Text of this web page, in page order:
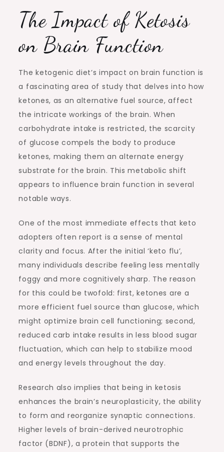
The Impact of Ketosis
on Brain Function
The ketogenic diet’s impact on brain function is
a fascinating area of study that delves into how
ketones, as an alternative fuel source, affect
the intricate workings of the brain. When
carbohydrate intake is restricted, the scarcity
of glucose compels the body to produce
ketones, making them an alternate energy
substrate for the brain. This metabolic shift
appears to influence brain function in several
notable ways.
One of the most immediate effects that keto
adopters often report is a sense of mental
clarity and focus. After the initial ‘keto flu’,
many individuals describe feeling less mentally
foggy and more cognitively sharp. The reason
for this could be twofold: first, ketones are a
more efficient fuel source than glucose, which
might optimize brain cell functioning; second,
reduced carb intake results in less blood sugar
fluctuation, which can help to stabilize mood
and energy levels throughout the day.
Research also implies that being in ketosis
enhances the brain’s neuroplasticity, the ability
to form and reorganize synaptic connections.
Higher levels of brain-derived neurotrophic
factor (BDNF), a protein that supports the